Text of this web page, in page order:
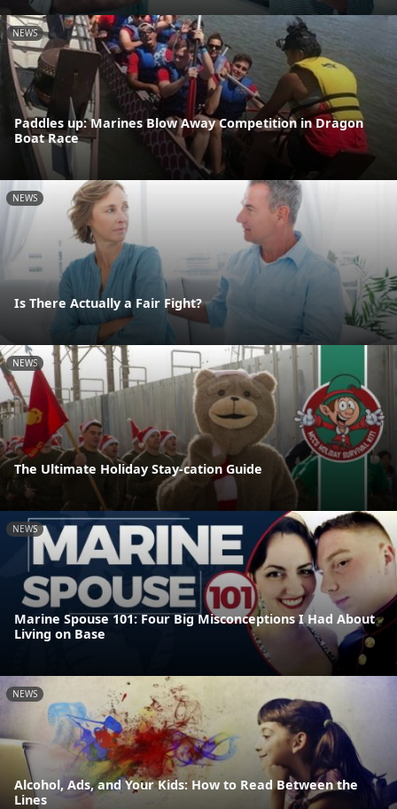
NEWS
Paddles up: Marines Blow Away Competition in Dragon
Boat Race
NEWS
Is There Actually a Fair Fight?
NEWS
The Ultimate Holiday Stay-cation Guide
NEWS
Marine Spouse 101: Four Big Misconceptions I Had About
Living on Base
NEWS
Alcohol, Ads, and Your Kids: How to Read Between the
Lines